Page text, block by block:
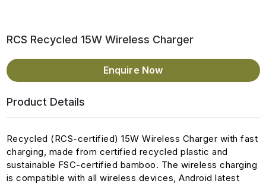
RCS Recycled 15W Wireless Charger
Enquire Now
Product Details
Recycled (RCS-certified) 15W Wireless Charger with fast
charging, made from certified recycled plastic and
sustainable FSC-certified bamboo. The wireless charging
is compatible with all wireless devices, Android latest